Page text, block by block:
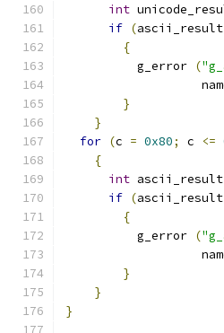
int
if (ascii_result
{
	  g_error
(
}
}
for (c = 0x80; c <=
{
int ascii_result
if (ascii_result
{
	  g_error
(
}
}
}